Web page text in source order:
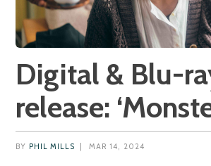
Digital & Blu-
release:
BY PHIL MILLS MAR 14, 2024